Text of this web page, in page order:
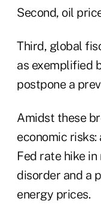
Second, oil
Third, global
as exemplified
postpone a
Amidst these
economic
Fed rate hike
disorder and a
energy prices.